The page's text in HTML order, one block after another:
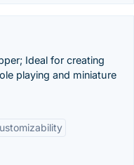
Ideal for creating
playing and miniature